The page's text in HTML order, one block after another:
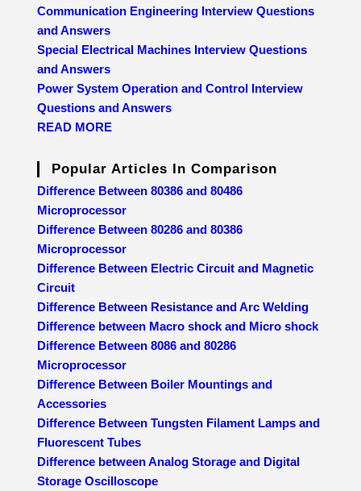
Communication Engineering Interview Questions
and Answers
Special Electrical Machines Interview Questions
and Answers
Power System Operation and Control Interview
Questions and Answers
READ MORE
Popular Articles In Comparison
Difference Between 80386 and 80486
Microprocessor
Difference Between 80286 and 80386
Microprocessor
Difference Between Electric Circuit and Magnetic
Circuit
Difference Between Resistance and Arc Welding
Difference between Macro shock and Micro shock
Difference Between 8086 and 80286
Microprocessor
Difference Between Boiler Mountings and
Accessories
Difference Between Tungsten Filament Lamps and
Fluorescent Tubes
Difference between Analog Storage and Digital
Storage Oscilloscope